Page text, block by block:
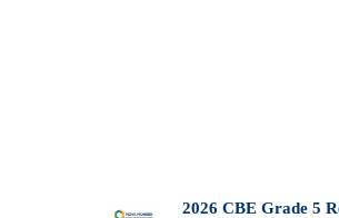
2026 CBE Grade 5